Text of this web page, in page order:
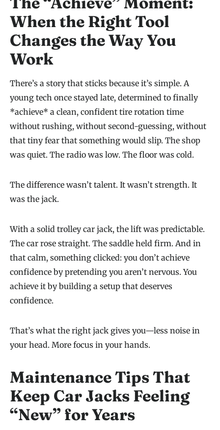
When the Right Tool
Changes the Way You
Work
There’s a story that sticks because it’s simple. A
young tech once stayed late, determined to finally
*achieve* a clean, confident tire rotation time
without rushing, without second-guessing, without
that tiny fear that something would slip. The shop
was quiet. The radio was low. The floor was cold.
The difference wasn’t talent. It wasn’t strength. It
was the jack.
With a solid trolley car jack, the lift was predictable.
The car rose straight. The saddle held firm. And in
that calm, something clicked: you don’t achieve
confidence by pretending you aren’t nervous. You
achieve it by building a setup that deserves
confidence.
That’s what the right jack gives you—less noise in
your head. More focus in your hands.
Maintenance Tips That
Keep Car Jacks Feeling
“New” for Years